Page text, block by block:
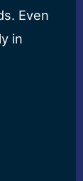
Even
in